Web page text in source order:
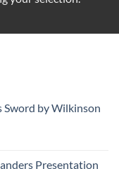
Sword by Wilkinson
Presentation